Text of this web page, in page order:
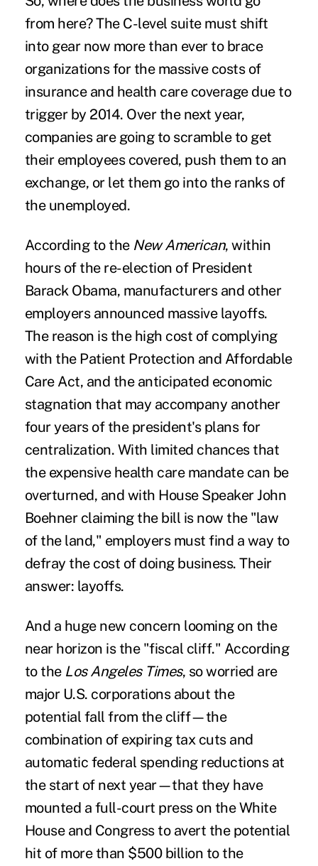
from here? The C-level suite must shift
into gear now more than ever to brace
organizations for the massive costs of
insurance and health care coverage due to
trigger by 2014. Over the next year,
companies are going to scramble to get
their employees covered, push them to an
exchange, or let them go into the ranks of
the unemployed.
According to the New American, within
hours of the re-election of President
Barack Obama, manufacturers and other
employers announced massive layoffs.
The reason is the high cost of complying
with the Patient Protection and Affordable
Care Act, and the anticipated economic
stagnation that may accompany another
four years of the president's plans for
centralization. With limited chances that
the expensive health care mandate can be
overturned, and with House Speaker John
Boehner claiming the bill is now the "law
of the land," employers must find a way to
defray the cost of doing business. Their
answer: layoffs.
And a huge new concern looming on the
near horizon is the "fiscal cliff." According
to the Los Angeles Times, so worried are
major U.S. corporations about the
potential fall from the cliff—the
combination of expiring tax cuts and
automatic federal spending reductions at
the start of next year—that they have
mounted a full-court press on the White
House and Congress to avert the potential
hit of more than $500 billion to the